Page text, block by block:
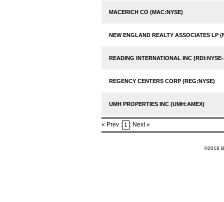
MACERICH CO (MAC:NYSE)
NEW ENGLAND REALTY ASSOCIATES LP
READING INTERNATIONAL INC
REGENCY CENTERS CORP (REG:NYSE)
UMH PROPERTIES INC (UMH:AMEX)
« Prev : 1 : Next »
©2018